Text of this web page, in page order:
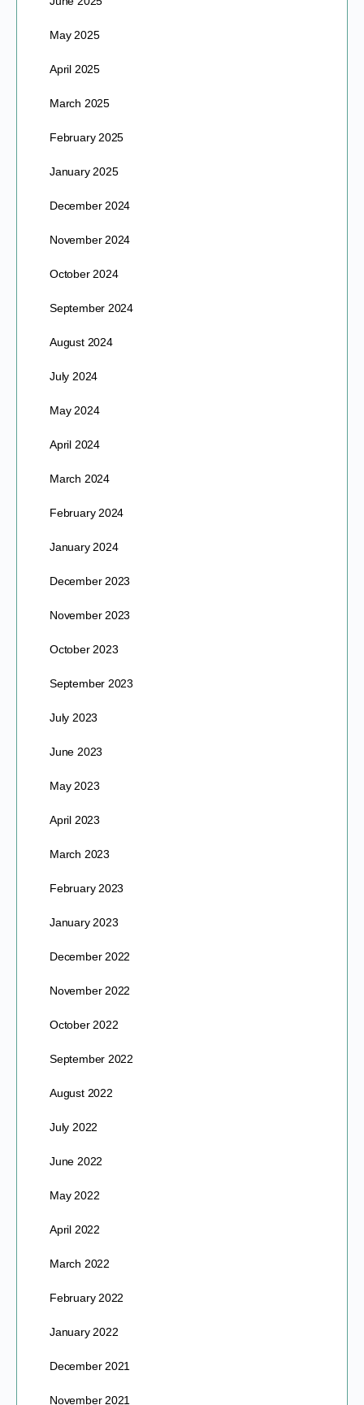
May 2025
April 2025
March 2025
February 2025
January 2025
December 2024
November 2024
October 2024
September 2024
August 2024
July 2024
May 2024
April 2024
March 2024
February 2024
January 2024
December 2023
November 2023
October 2023
September 2023
July 2023
June 2023
May 2023
April 2023
March 2023
February 2023
January 2023
December 2022
November 2022
October 2022
September 2022
August 2022
July 2022
June 2022
May 2022
April 2022
March 2022
February 2022
January 2022
December 2021
November 2021